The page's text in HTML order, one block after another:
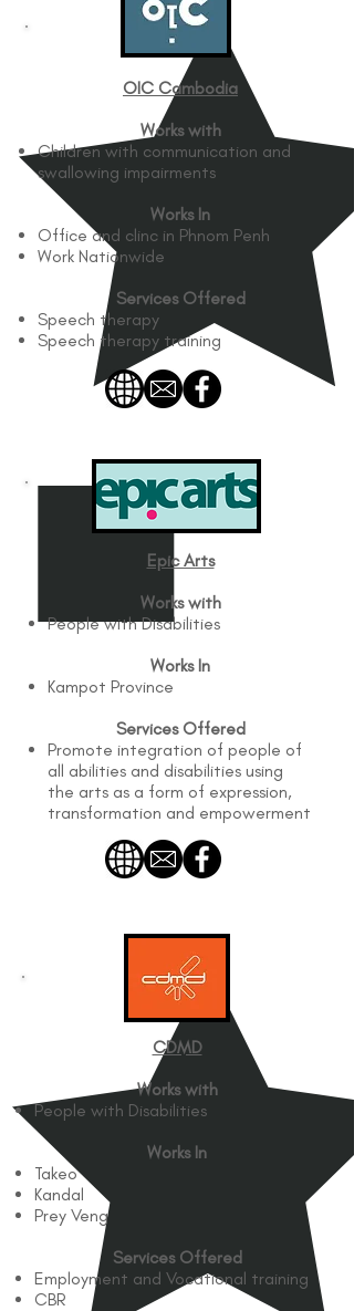
OIC Cambodia
Works with
Children with communication and
swallowing impairments
Works In
Office and clinc in Phnom Penh
Work Nationwide
Services Offered
Speech therapy
Speech therapy training
Epic Arts
Works with
People with Disabilities
Works In
Kampot Province
Services Offered
Promote integration of people of
all abilities and disabilities using
the arts as a form of expression,
transformation and empowerment
CDMD​
Works with
People with Disabilities
Works In
Takeo
Kandal
Prey Veng
Services Offered
Employment and Vocational training
CBR